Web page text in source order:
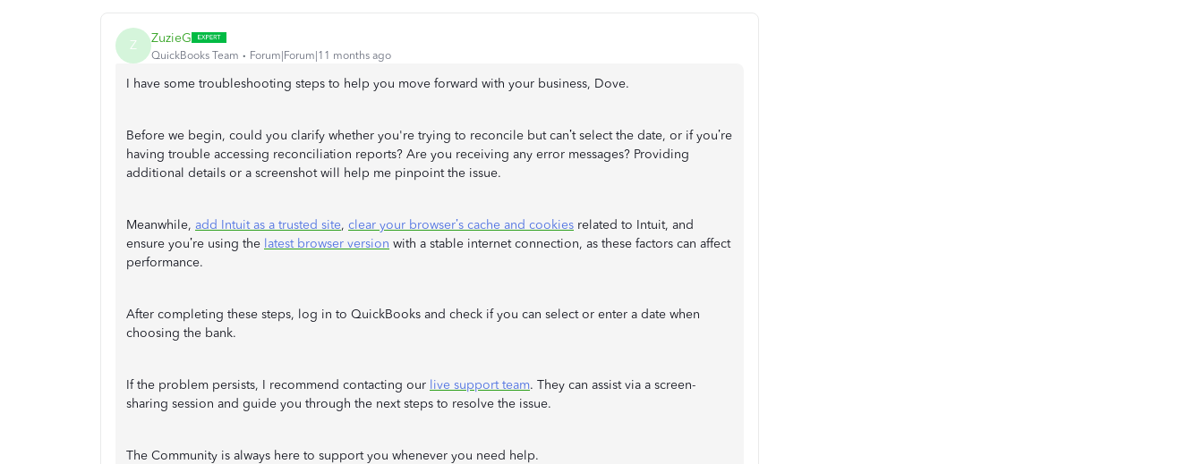
Z ZuzieG
QuickBooks Team Forum|Forum|11 months ago
I have some troubleshooting steps to help you move forward with your business, Dove.
Before we begin, could you clarify whether you're trying to reconcile but can’t select the date, or if you’re
having trouble accessing reconciliation reports? Are you receiving any error messages? Providing
additional details or a screenshot will help me pinpoint the issue.
Meanwhile, add Intuit as a trusted site, clear your browser’s cache and cookies related to Intuit, and
ensure you’re using the latest browser version with a stable internet connection, as these factors can affect
performance.
After completing these steps, log in to QuickBooks and check if you can select or enter a date when
choosing the bank.
If the problem persists, I recommend contacting our live support team. They can assist via a screen-
sharing session and guide you through the next steps to resolve the issue.
The Community is always here to support you whenever you need help.